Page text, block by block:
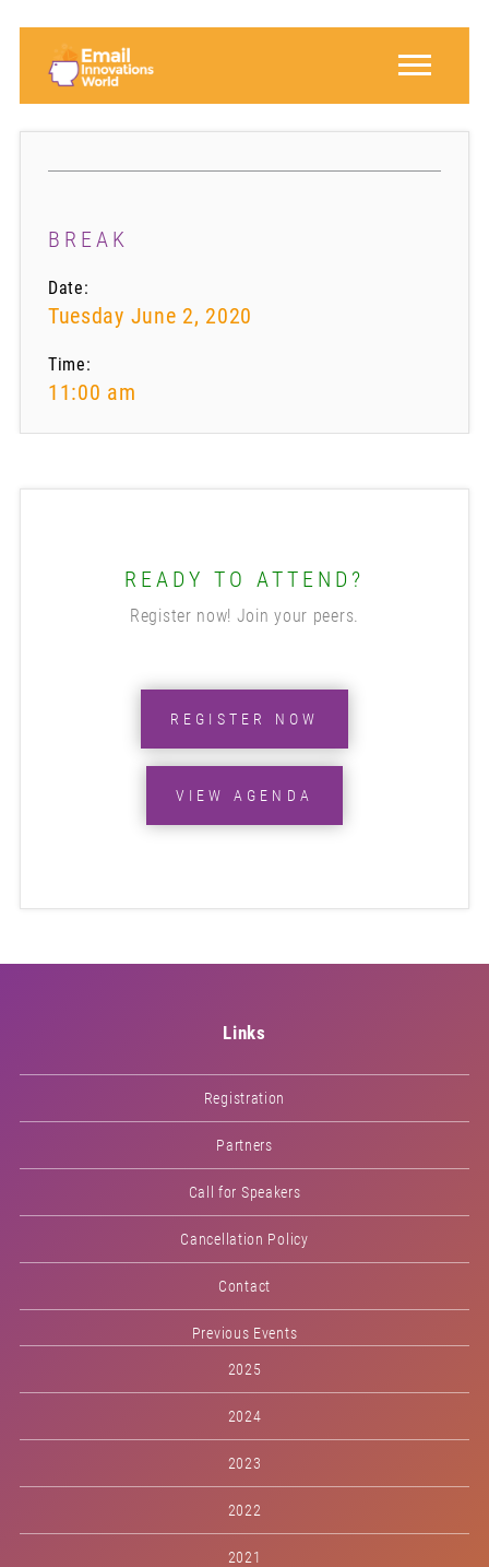
BREAK
Date:
Tuesday June 2, 2020
Time:
11:00 am
READY TO ATTEND?
Register now! Join your peers.
REGISTER NOW
VIEW AGENDA
Links
Registration
Partners
Call for Speakers
Cancellation Policy
Contact
Previous Events
2025
2024
2023
2022
2021